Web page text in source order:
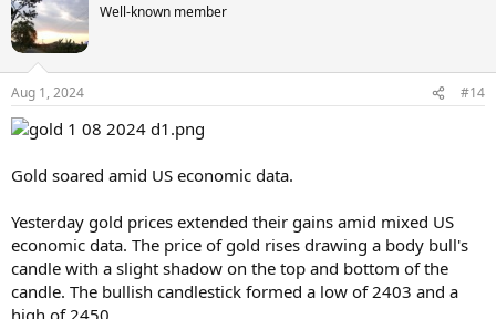
Well-known member
Aug 1, 2024 #14
Gold soared amid US economic data.
Yesterday gold prices extended their gains amid mixed US
economic data. The price of gold rises drawing a body bull's
candle with a slight shadow on the top and bottom of the
candle. The bullish candlestick formed a low of 2403 and a
high of 2450.